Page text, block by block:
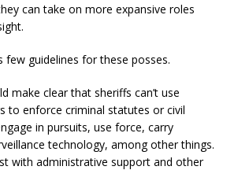
can take on more expansive roles
few guidelines for these posses.
make clear that sheriffs can’t use
to enforce criminal statutes or civil
in pursuits, use force, carry
technology, among other things.
with administrative support and other